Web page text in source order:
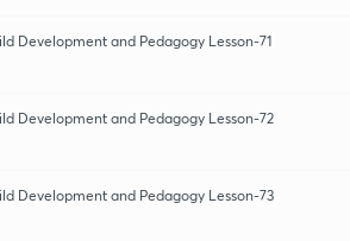
Development and Pedagogy Lesson-71
Development and Pedagogy Lesson-72
Development and Pedagogy Lesson-73